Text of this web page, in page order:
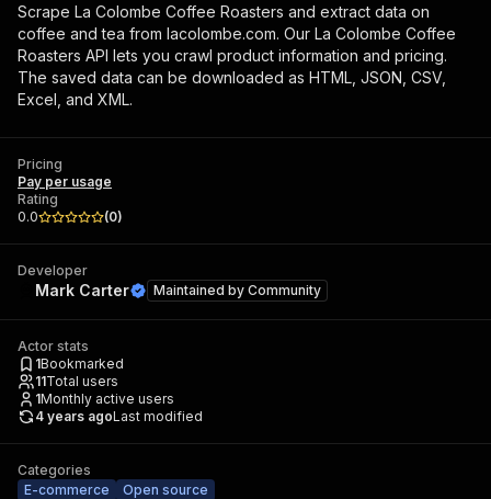
Scrape La Colombe Coffee Roasters and extract data on
coffee and tea from lacolombe.com. Our La Colombe Coffee
Roasters API lets you crawl product information and pricing.
The saved data can be downloaded as HTML, JSON, CSV,
Excel, and XML.
Pricing
Pay per usage
Rating
0.0
(0)
Developer
Mark Carter Maintained by Community
Actor stats
1Bookmarked
11Total users
1Monthly active users
4 years agoLast modified
Categories
E-commerce
Open source